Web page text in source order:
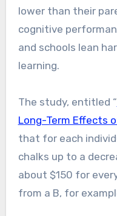
lower than their
cognitive
and schools lean
learning.
The study, entitled “
Long-Term Effects
that for each
chalks up to a
about $150 for
from a B, for